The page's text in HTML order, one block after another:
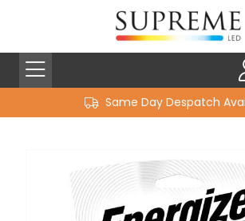
Same Day Despatch